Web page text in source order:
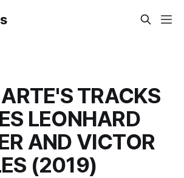
TRACKS
LEONHARD
AND VICTOR
(2019)